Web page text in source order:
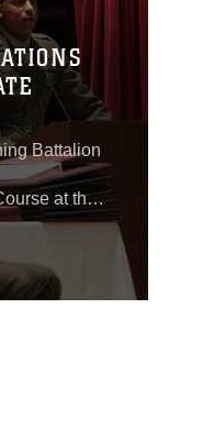
Battalion
at the
April 7,